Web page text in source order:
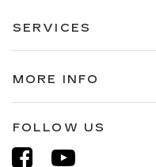
SERVICES
MORE INFO
FOLLOW US